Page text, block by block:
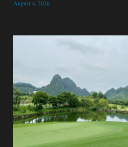
August 4, 2026